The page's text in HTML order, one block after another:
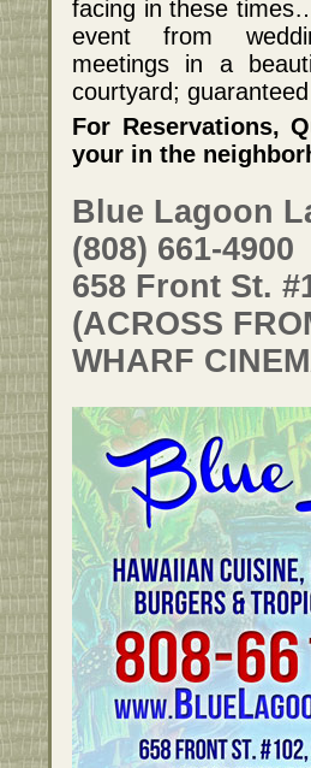
facing in these
event from
meetings in a
courtyard;
For Reservations,
your in the
Blue Lagoon
(808) 661-4900
658 Front St.
(ACROSS
WHARF